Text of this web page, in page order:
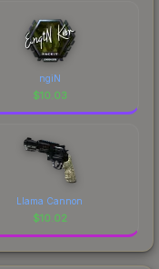
ngiN
$10.03
Llama Cannon
$10.02